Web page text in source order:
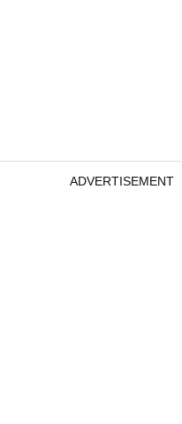
ADVERTISEMENT